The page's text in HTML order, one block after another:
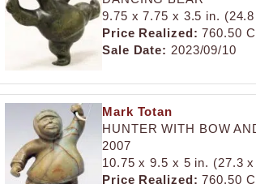
9.75 x 7.75 x 3.5 in.
Price Realized: 760.50
Sale Date: 2023/09/10
Mark Totan
HUNTER WITH BOW
2007
10.75 x 9.5 x 5 in. (27.3
Price Realized: 760.50